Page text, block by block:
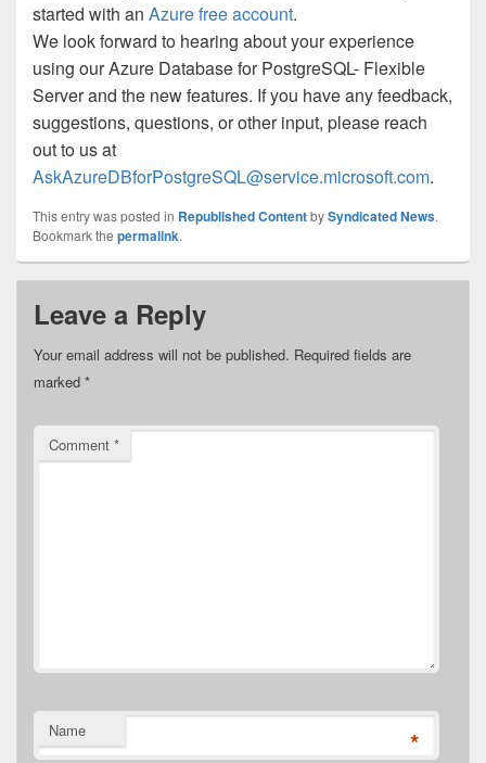
started with an Azure free account.
We look forward to hearing about your experience
using our Azure Database for PostgreSQL- Flexible
Server and the new features. If you have any feedback,
suggestions, questions, or other input, please reach
out to us at
AskAzureDBforPostgreSQL@service.microsoft.com.
This entry was posted in Republished ContentbySyndicated News.
Bookmark the permalink.
Leave a Reply
Your email address will not be published. Required fields are
marked *
Comment *
Name *